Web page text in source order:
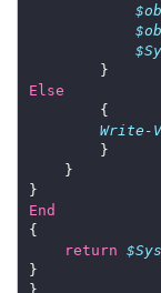
Else
Write-
End
return